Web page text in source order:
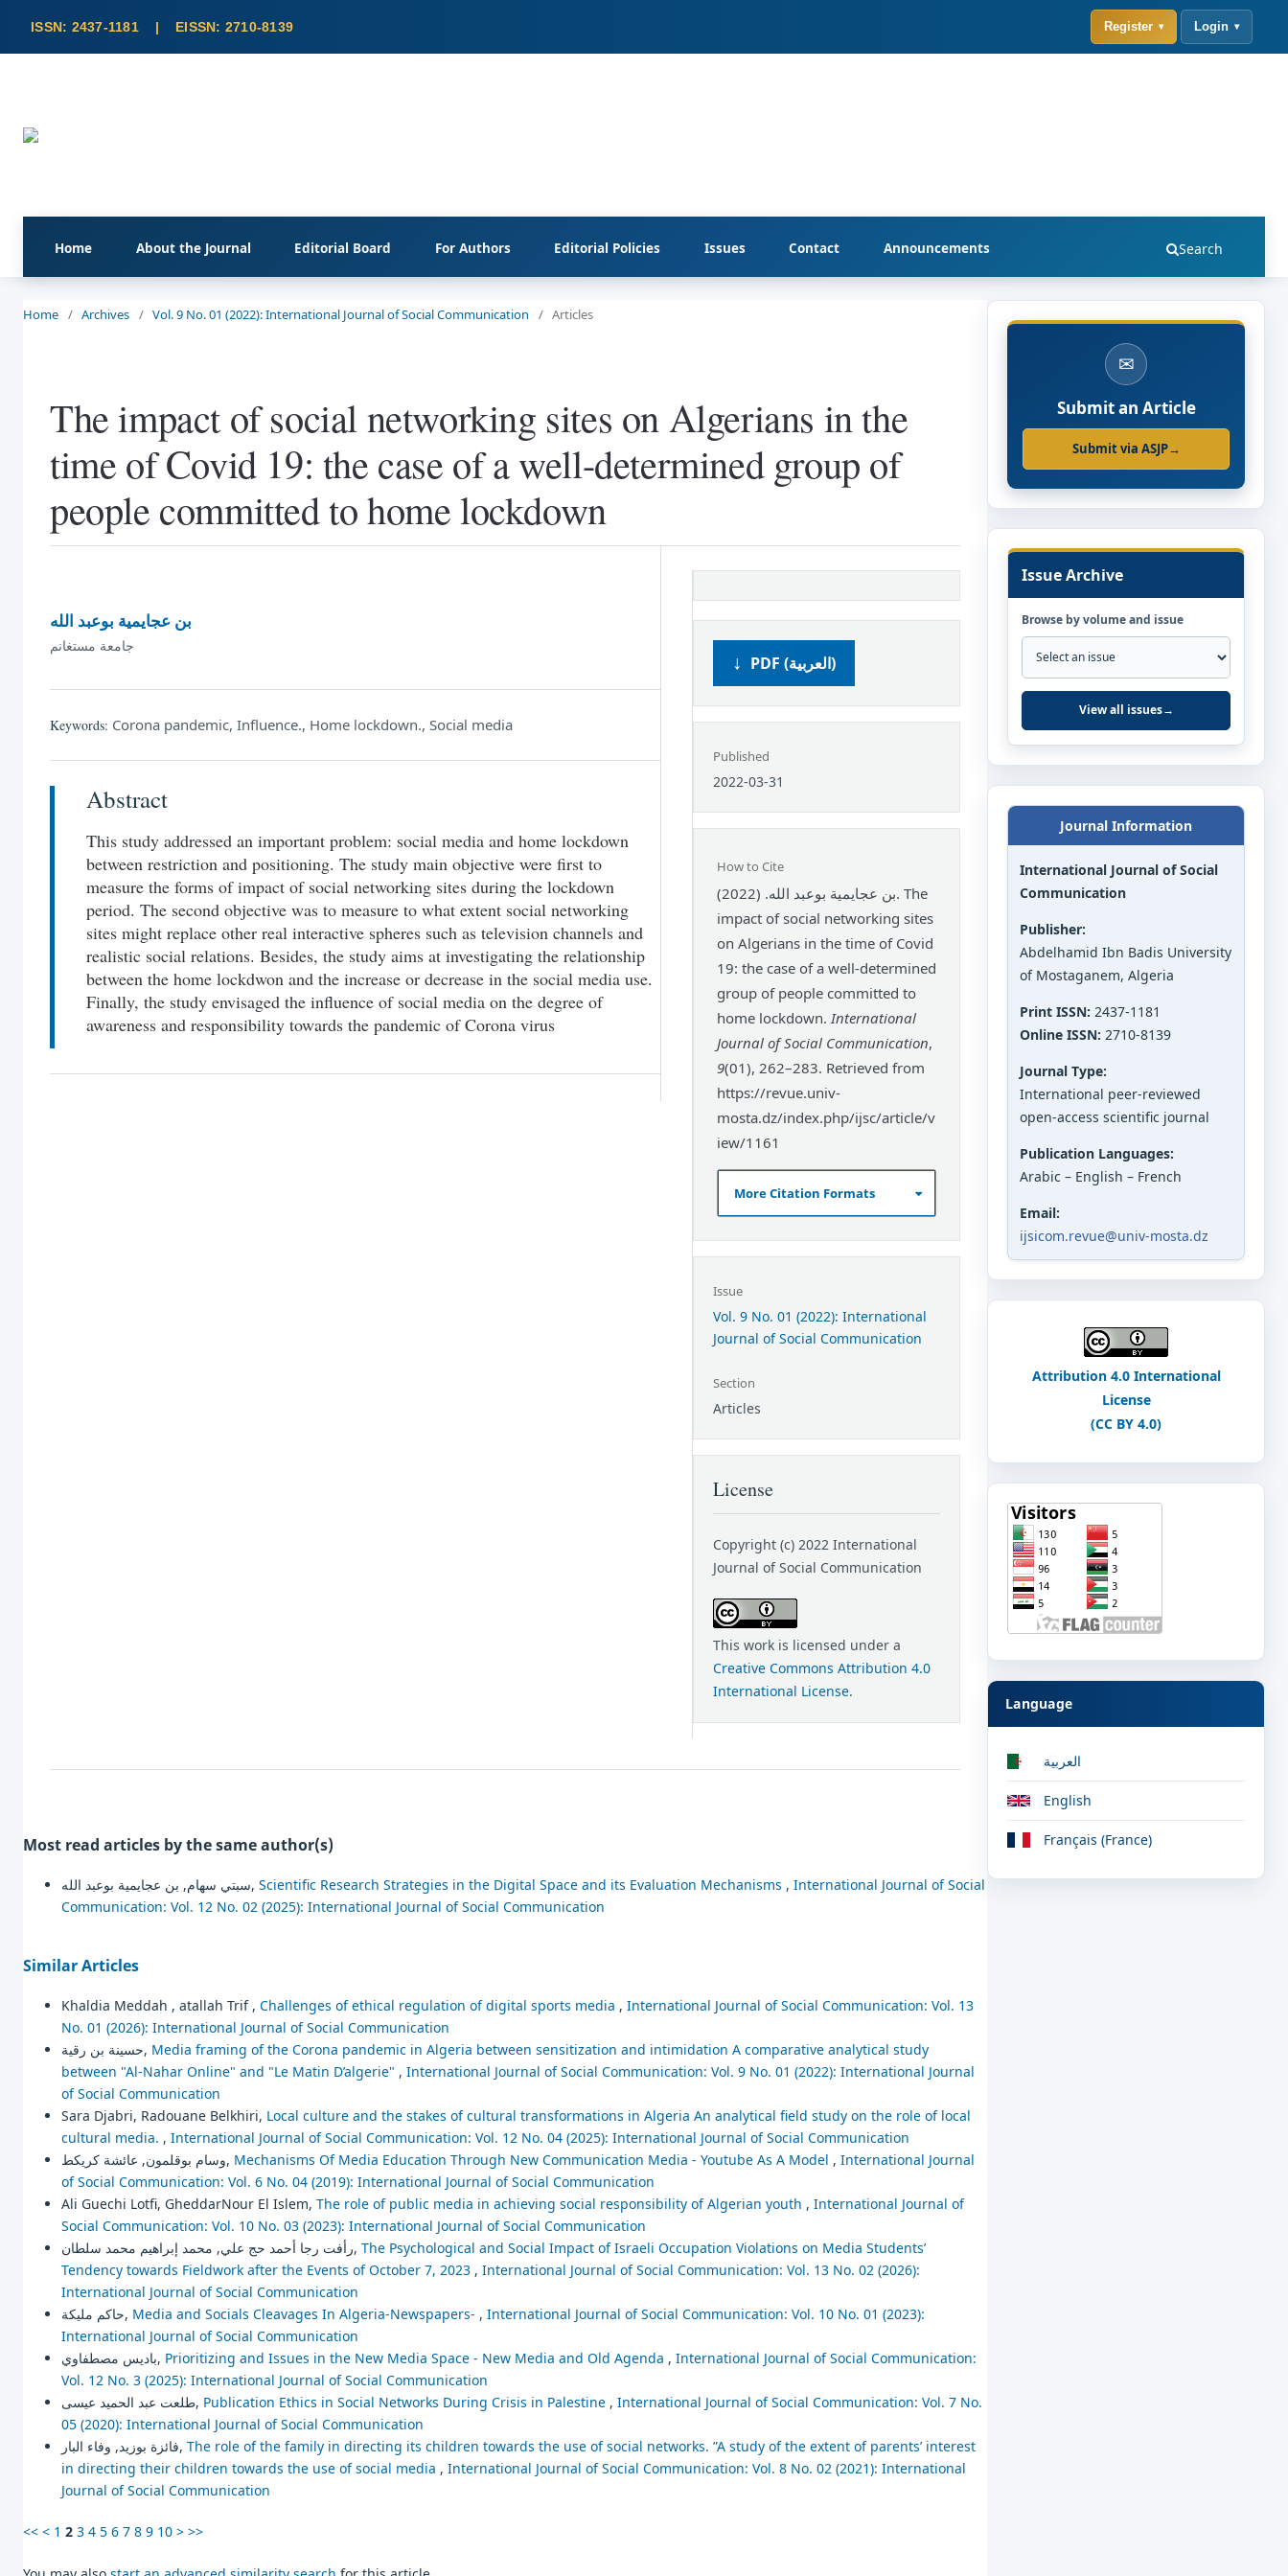
Home About the Journal Editorial Board For Authors Editorial Policies Issues Contact Announcements Search
Register Login
Home / Archives / Vol. 9 No. 01 (2022): International Journal of Social Communication / Articles
The impact of social networking sites on Algerians in the
time of Covid 19: the case of a well-determined group of
people committed to home lockdown
بن عجايمية بوعبد الله
جامعة مستغانم
Keywords: Corona pandemic, Influence., Home lockdown., Social media
Abstract
This study addressed an important problem: social media and home lockdown
between restriction and positioning. The study main objective were first to
measure the forms of impact of social networking sites during the lockdown
period. The second objective was to measure to what extent social networking
sites might replace other real interactive spheres such as television channels and
realistic social relations. Besides, the study aims at investigating the relationship
between the home lockdwon and the increase or decrease in the social media use.
Finally, the study envisaged the influence of social media on the degree of
awareness and responsibility towards the pandemic of Corona virus
PDF (العربية)
Published
2022-03-31
How to Cite
بن عجايمية بوعبد الله. (2022). The
impact of social networking sites
on Algerians in the time of Covid
19: the case of a well-determined
group of people committed to
home lockdown. International
Journal of Social Communication,
9(01), 262–283. Retrieved from
https://revue.univ-
mosta.dz/index.php/ijsc/article/v
iew/1161
More Citation Formats
Issue
Vol. 9 No. 01 (2022): International
Journal of Social Communication
Section
Articles
License
Copyright (c) 2022 International
Journal of Social Communication
This work is licensed under a
Creative Commons Attribution 4.0
International License.
Most read articles by the same author(s)
سبتي سهام, بن عجايمية بوعبد الله, Scientific Research Strategies in the Digital Space and its Evaluation Mechanisms , International Journal of Social
Communication: Vol. 12 No. 02 (2025): International Journal of Social Communication
Similar Articles
Khaldia Meddah , atallah Trif , Challenges of ethical regulation of digital sports media , International Journal of Social Communication: Vol. 13
No. 01 (2026): International Journal of Social Communication
حسينة بن رقية, Media framing of the Corona pandemic in Algeria between sensitization and intimidation A comparative analytical study
between "Al-Nahar Online" and "Le Matin D’algerie" , International Journal of Social Communication: Vol. 9 No. 01 (2022): International Journal
of Social Communication
Sara Djabri, Radouane Belkhiri, Local culture and the stakes of cultural transformations in Algeria An analytical field study on the role of local
cultural media. , International Journal of Social Communication: Vol. 12 No. 04 (2025): International Journal of Social Communication
وسام بوقلمون, عائشة كريكط, Mechanisms Of Media Education Through New Communication Media - Youtube As A Model , International Journal
of Social Communication: Vol. 6 No. 04 (2019): International Journal of Social Communication
Ali Guechi Lotfi, GheddarNour El Islem, The role of public media in achieving social responsibility of Algerian youth , International Journal of
Social Communication: Vol. 10 No. 03 (2023): International Journal of Social Communication
رأفت رجا أحمد حج علي, محمد إبراهيم محمد سلطان, The Psychological and Social Impact of Israeli Occupation Violations on Media Students’
Tendency towards Fieldwork after the Events of October 7, 2023 , International Journal of Social Communication: Vol. 13 No. 02 (2026):
International Journal of Social Communication
حاكم مليكة, Media and Socials Cleavages In Algeria-Newspapers- , International Journal of Social Communication: Vol. 10 No. 01 (2023):
International Journal of Social Communication
باديس مصطفاوي, Prioritizing and Issues in the New Media Space - New Media and Old Agenda , International Journal of Social Communication:
Vol. 12 No. 3 (2025): International Journal of Social Communication
طلعت عبد الحميد عيسى, Publication Ethics in Social Networks During Crisis in Palestine , International Journal of Social Communication: Vol. 7 No.
05 (2020): International Journal of Social Communication
فائزة بوزيد, وفاء البار, The role of the family in directing its children towards the use of social networks. ”A study of the extent of parents’ interest
in directing their children towards the use of social media , International Journal of Social Communication: Vol. 8 No. 02 (2021): International
Journal of Social Communication
<< < 1 2 3 4 5 6 7 8 9 10 > >>
✉
Submit an Article
Submit via ASJP→
Issue Archive
Browse by volume and issue
View all issues→
Journal Information
International Journal of Social
Communication
Publisher:
Abdelhamid Ibn Badis University
of Mostaganem, Algeria
Print ISSN: 2437-1181
Online ISSN: 2710-8139
Journal Type:
International peer-reviewed
open-access scientific journal
Publication Languages:
Arabic – English – French
Email:
ijsicom.revue@univ-mosta.dz
Attribution 4.0 International
License
(CC BY 4.0)
Language
العربية
English
Français (France)